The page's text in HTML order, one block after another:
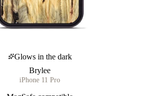
Glows in the dark
Brylee
iPhone 11 Pro